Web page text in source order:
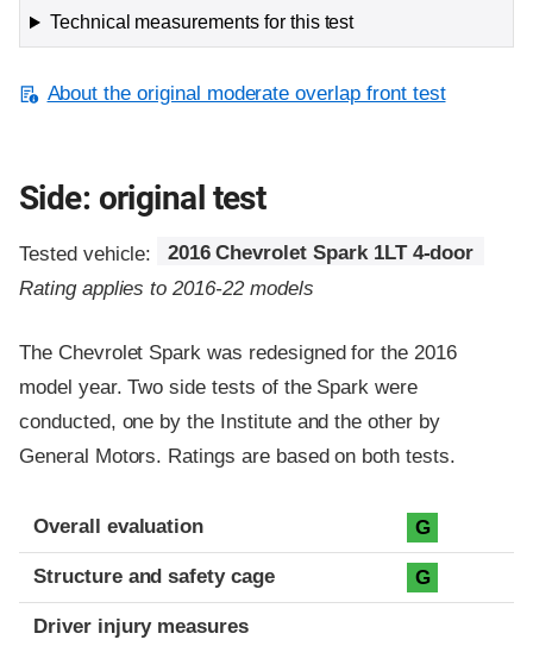
Technical measurements for this test
About the original moderate overlap front test
Side: original test
Tested vehicle:
2016 Chevrolet Spark 1LT 4-door
Rating applies to 2016-22 models
The Chevrolet Spark was redesigned for the 2016
model year. Two side tests of the Spark were
conducted, one by the Institute and the other by
General Motors. Ratings are based on both tests.
Evaluation criteria
Rating
Overall evaluation G
Structure and safety cage G
Driver injury measures